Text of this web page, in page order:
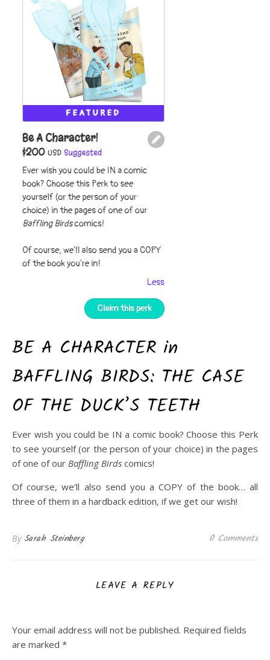
BE A CHARACTER in
BAFFLING BIRDS: THE CASE
OF THE DUCK’S TEETH
Ever wish you could be IN a comic book? Choose this Perk
to see yourself (or the person of your choice) in the pages
of one of our Baffling Birds comics!
Of course, we’ll also send you a COPY of the book… all
three of them in a hardback edition, if we get our wish!
By Sarah Steinberg 0 Comments
LEAVE A REPLY
Your email address will not be published. Required fields
are marked *